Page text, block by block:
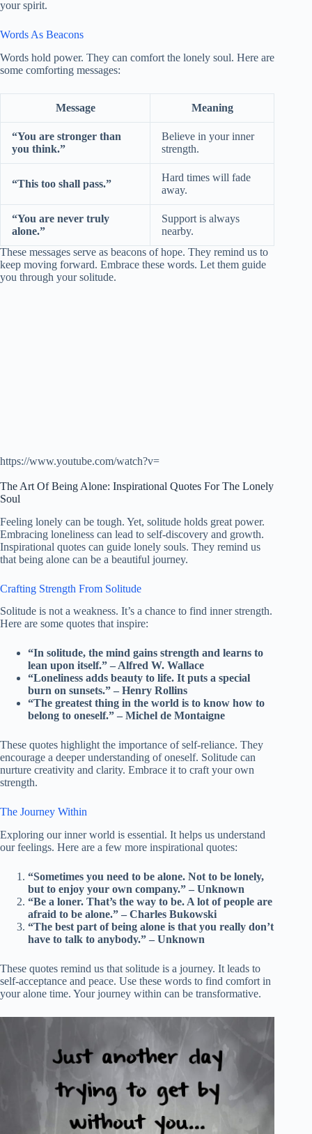
your spirit.
Words As Beacons
Words hold power. They can comfort the lonely soul. Here are
some comforting messages:
Message Meaning
“You are stronger than
you think.”
Believe in your inner
strength.
“This too shall pass.”
Hard times will fade
away.
“You are never truly
alone.”
Support is always
nearby.
These messages serve as beacons of hope. They remind us to
keep moving forward. Embrace these words. Let them guide
you through your solitude.
https://www.youtube.com/watch?v=
The Art Of Being Alone: Inspirational Quotes For The Lonely
Soul
Feeling lonely can be tough. Yet, solitude holds great power.
Embracing loneliness can lead to self-discovery and growth.
Inspirational quotes can guide lonely souls. They remind us
that being alone can be a beautiful journey.
Crafting Strength From Solitude
Solitude is not a weakness. It’s a chance to find inner strength.
Here are some quotes that inspire:
“In solitude, the mind gains strength and learns to
lean upon itself.” – Alfred W. Wallace
“Loneliness adds beauty to life. It puts a special
burn on sunsets.” – Henry Rollins
“The greatest thing in the world is to know how to
belong to oneself.” – Michel de Montaigne
These quotes highlight the importance of self-reliance. They
encourage a deeper understanding of oneself. Solitude can
nurture creativity and clarity. Embrace it to craft your own
strength.
The Journey Within
Exploring our inner world is essential. It helps us understand
our feelings. Here are a few more inspirational quotes:
“Sometimes you need to be alone. Not to be lonely,
but to enjoy your own company.” – Unknown
“Be a loner. That’s the way to be. A lot of people are
afraid to be alone.” – Charles Bukowski
“The best part of being alone is that you really don’t
have to talk to anybody.” – Unknown
These quotes remind us that solitude is a journey. It leads to
self-acceptance and peace. Use these words to find comfort in
your alone time. Your journey within can be transformative.